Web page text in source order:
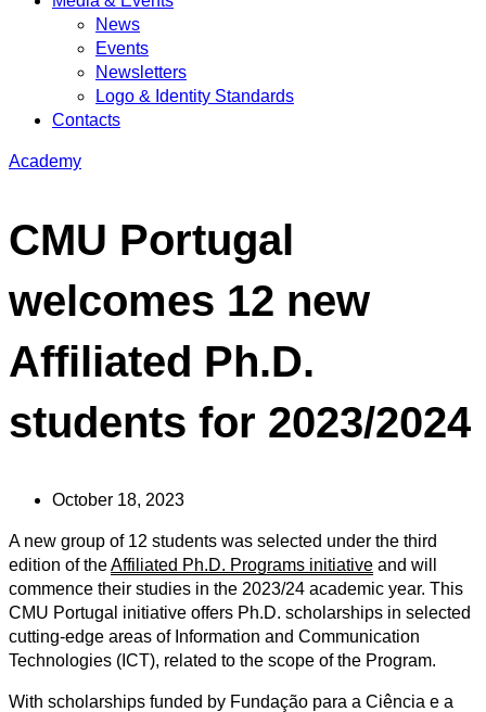
News
Events
Newsletters
Logo & Identity Standards
Contacts
Academy
CMU Portugal
welcomes 12 new
Affiliated Ph.D.
students for 2023/2024
October 18, 2023
A new group of 12 students was selected under the third
edition of theAffiliated Ph.D. Programs initiative and will
commence their studies in the 2023/24 academic year. This
CMU Portugal initiative offers Ph.D. scholarships in selected
cutting-edge areas of Information and Communication
Technologies (ICT), related to the scope of the Program.
With scholarships funded by Fundação para a Ciência e a